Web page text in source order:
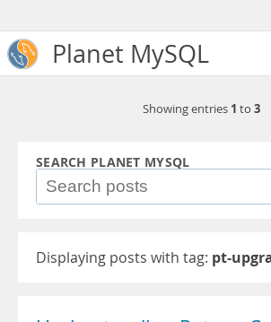
Planet MySQL
Showing entries 1 to 3
SEARCH PLANET MYSQL
Displaying posts with tag: pt-